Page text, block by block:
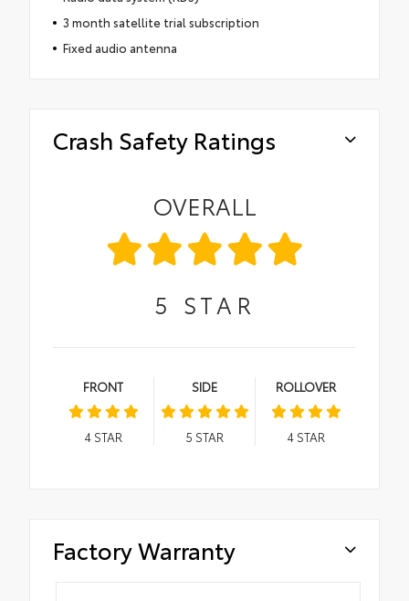
3 month satellite trial subscription
Fixed audio antenna
Crash Safety Ratings
OVERALL
5 STAR
FRONT
4STAR
SIDE
5 STAR
ROLLOVER
4STAR
Factory Warranty